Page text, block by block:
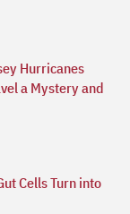
Hurricanes
a Mystery and
Cells Turn into